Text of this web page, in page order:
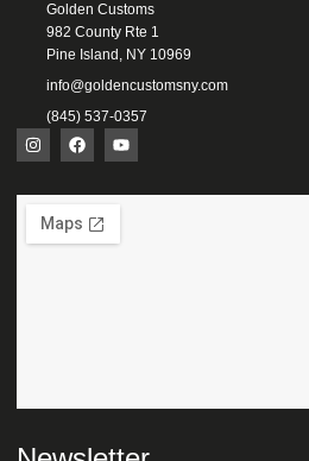
Golden Customs
982 County Rte 1
Pine Island, NY 10969
info@goldencustomsny.com
(845) 537-0357